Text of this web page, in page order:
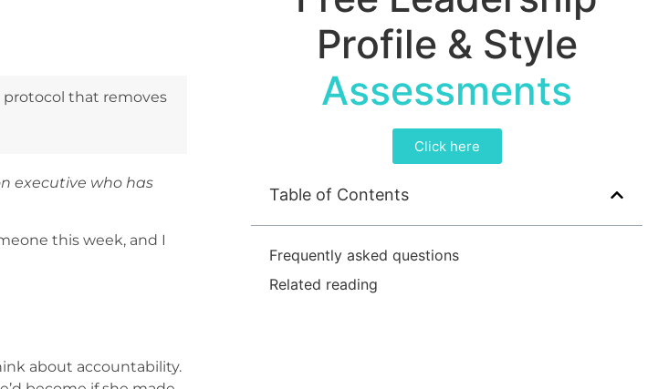
protocol that removes
executive who has
this week, and I
about accountability.
Profile & Style
Assessments
Click here
Table of Contents
Frequently asked questions
Related reading